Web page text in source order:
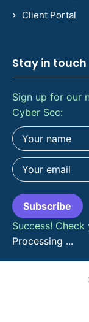
Client Portal
Stay in touch
Sign up for our
Cyber Sec:
Subscribe
Success!
Processing ...